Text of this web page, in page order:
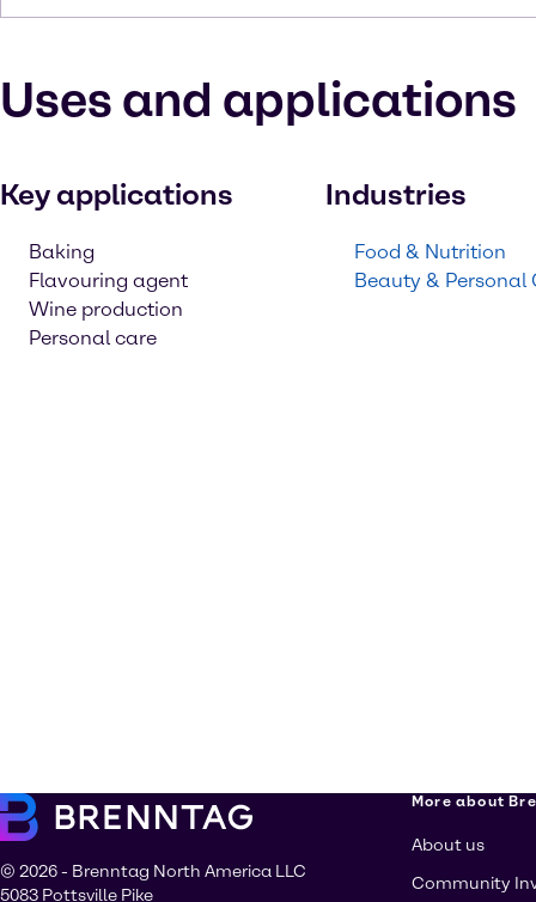
Uses and applications
Key applications
Baking
Flavouring agent
Wine production
Personal care
Industries
Food & Nutrition
Beauty & Personal
© 2026 - Brenntag North America LLC
5083 Pottsville Pike
More about
About us
Community